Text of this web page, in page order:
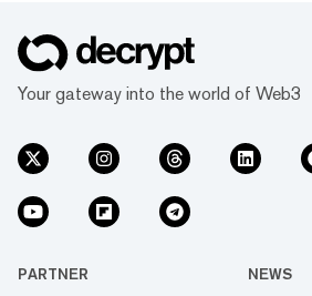
Your gateway into the world of Web3
PARTNER NEWS